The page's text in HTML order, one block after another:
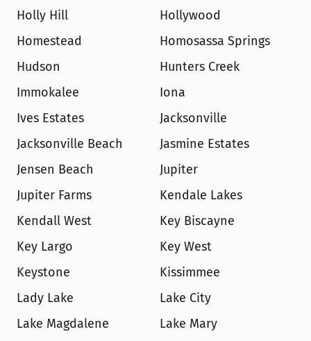
Holly Hill
Hollywood
Homestead
Homosassa Springs
Hudson
Hunters Creek
Immokalee
Iona
Ives Estates
Jacksonville
Jacksonville Beach
Jasmine Estates
Jensen Beach
Jupiter
Jupiter Farms
Kendale Lakes
Kendall West
Key Biscayne
Key Largo
Key West
Keystone
Kissimmee
Lady Lake
Lake City
Lake Magdalene
Lake Mary